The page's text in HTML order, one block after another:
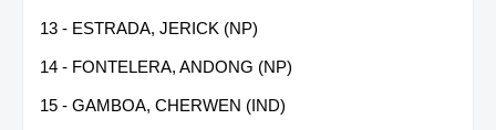
13 - ESTRADA, JERICK (NP)
14 - FONTELERA, ANDONG (NP)
15 - GAMBOA, CHERWEN (IND)